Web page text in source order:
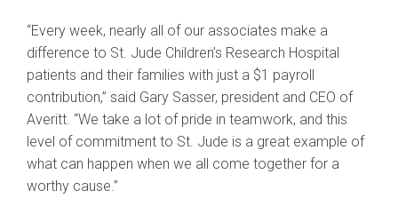
“Every week, nearly all of our associates make a
difference to St. Jude Children’s Research Hospital
patients and their families with just a $1 payroll
contribution,” said Gary Sasser, president and CEO of
Averitt. “We take a lot of pride in teamwork, and this
level of commitment to St. Jude is a great example of
what can happen when we all come together for a
worthy cause.”